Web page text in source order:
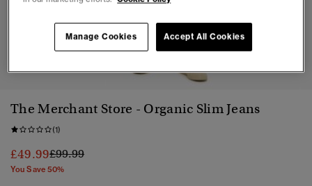
1 2 3 4 5
The Merchant Store - Organic Slim Jeans
(1)
£49.99Price reduced from
£99.99to
You Save 50%
Accept All Cookies
Manage Cookies